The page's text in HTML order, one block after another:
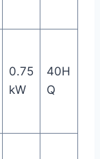
0.75
kW
40H
Q